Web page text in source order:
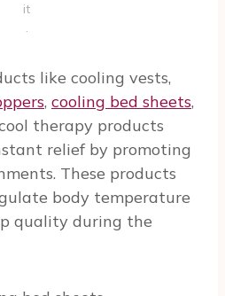
it
.
like cooling vests,
, cooling bed sheets,
therapy products
relief by promoting
These products
body temperature
quality during the